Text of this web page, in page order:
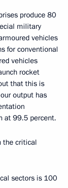
produce 80
military
vehicles
for conventional
vehicles
rocket
that this is
output has
at 99.5 percent.
the critical
sectors is 100